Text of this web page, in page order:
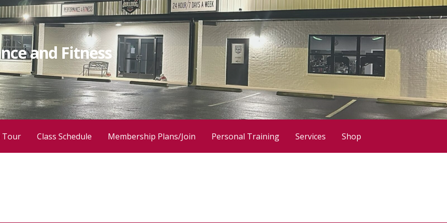
and Fitness
Tour Class Schedule Membership Plans/Join Personal Training Services Shop